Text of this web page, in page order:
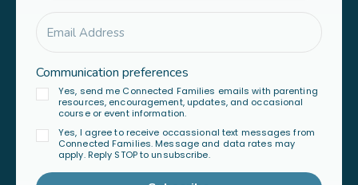
Communication preferences
Yes, send me Connected Families emails with parenting
resources, encouragement, updates, and occasional
course or event information.
Yes, I agree to receive occassional text messages from
Connected Families. Message and data rates may
apply. Reply STOP to unsubscribe.